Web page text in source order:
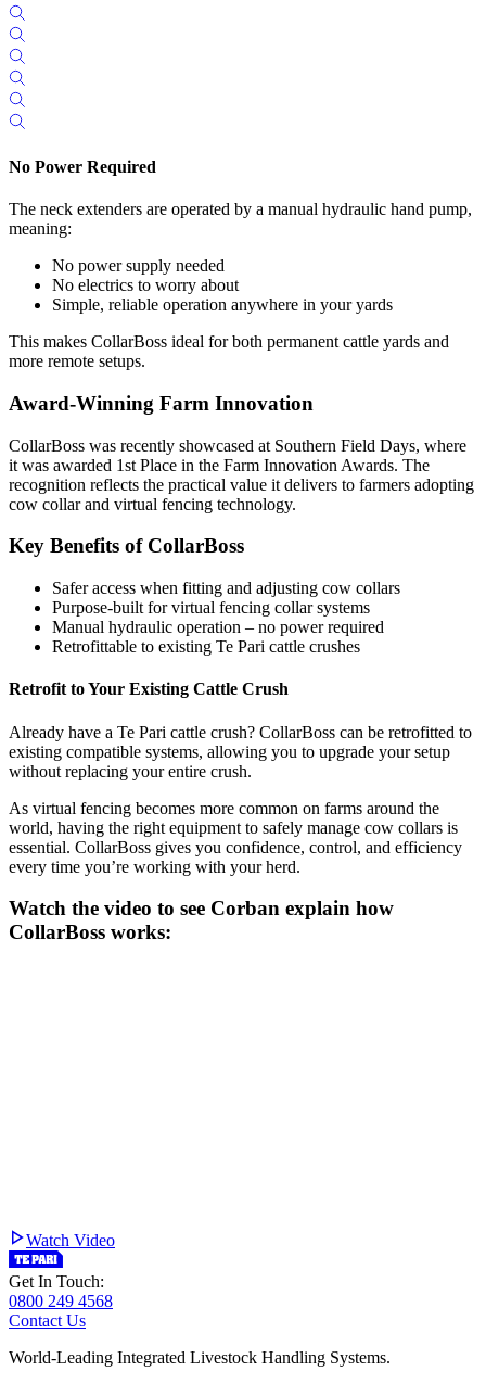
No Power Required
The neck extenders are operated by a manual hydraulic hand pump,
meaning:
No power supply needed
No electrics to worry about
Simple, reliable operation anywhere in your yards
This makes CollarBoss ideal for both permanent cattle yards and
more remote setups.
Award-Winning Farm Innovation
CollarBoss was recently showcased at Southern Field Days, where
it was awarded 1st Place in the Farm Innovation Awards. The
recognition reflects the practical value it delivers to farmers adopting
cow collar and virtual fencing technology.
Key Benefits of CollarBoss
Safer access when fitting and adjusting cow collars
Purpose-built for virtual fencing collar systems
Manual hydraulic operation – no power required
Retrofittable to existing Te Pari cattle crushes
Retrofit to Your Existing Cattle Crush
Already have a Te Pari cattle crush? CollarBoss can be retrofitted to
existing compatible systems, allowing you to upgrade your setup
without replacing your entire crush.
As virtual fencing becomes more common on farms around the
world, having the right equipment to safely manage cow collars is
essential. CollarBoss gives you confidence, control, and efficiency
every time you’re working with your herd.
Watch the video to see Corban explain how
CollarBoss works:
Watch Video
Get In Touch:
0800 249 4568
Contact Us
World-Leading Integrated Livestock Handling Systems.